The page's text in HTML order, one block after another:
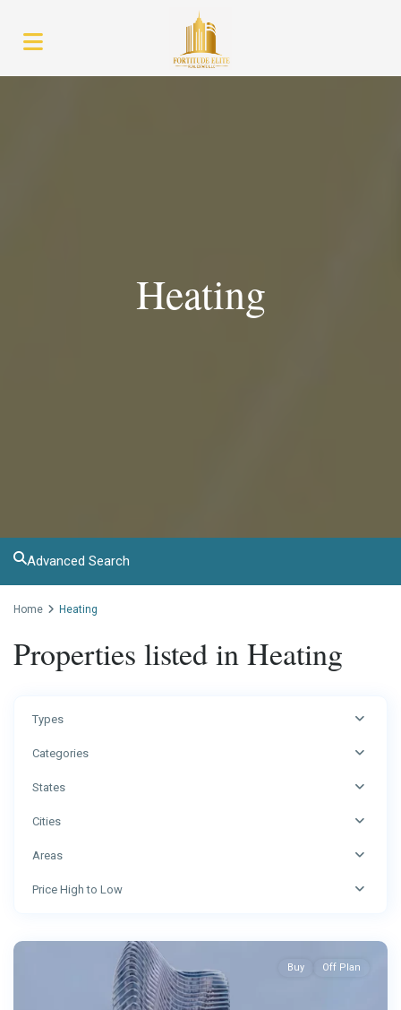
Heating
Advanced Search
Home Heating
Properties listed in Heating
Types
Categories
States
Cities
Areas
Price High to Low
Buy Off Plan